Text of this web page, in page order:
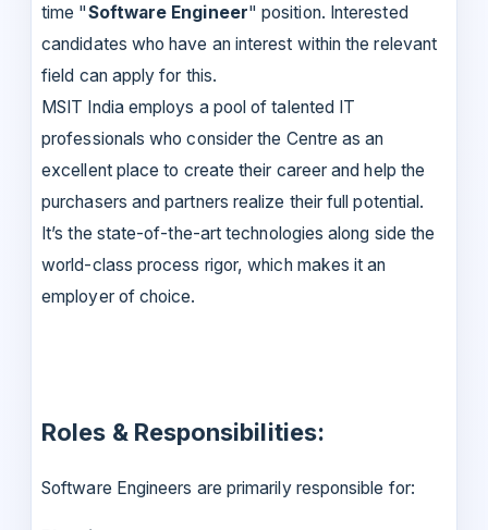
time "Software Engineer" position. Interested
candidates who have an interest within the relevant
field can apply for this.
MSIT India employs a pool of talented IT
professionals who consider the Centre as an
excellent place to create their career and help the
purchasers and partners realize their full potential.
It’s the state-of-the-art technologies along side the
world-class process rigor, which makes it an
employer of choice.
Roles & Responsibilities:
Software Engineers are primarily responsible for: